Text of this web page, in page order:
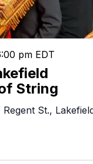
String
pm EDT
Regent St.,